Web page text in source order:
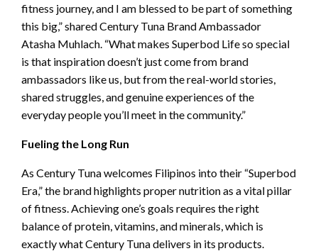
fitness journey, and I am blessed to be part of something
this big,” shared Century Tuna Brand Ambassador
Atasha Muhlach. “What makes Superbod Life so special
is that inspiration doesn’t just come from brand
ambassadors like us, but from the real-world stories,
shared struggles, and genuine experiences of the
everyday people you’ll meet in the community.”
Fueling the Long Run
As Century Tuna welcomes Filipinos into their “Superbod
Era,” the brand highlights proper nutrition as a vital pillar
of fitness. Achieving one’s goals requires the right
balance of protein, vitamins, and minerals, which is
exactly what Century Tuna delivers in its products.